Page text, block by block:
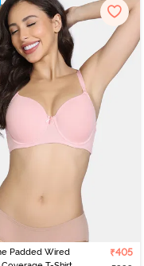
Padded Wired
₹405